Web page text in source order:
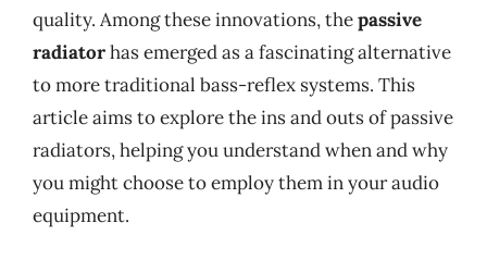
quality. Among these innovations, thepassive
radiatorhas emerged as a fascinating alternative
to more traditional bass-reflex systems. This
article aims to explore the ins and outs of passive
radiators, helping you understand when and why
you might choose to employ them in your audio
equipment.